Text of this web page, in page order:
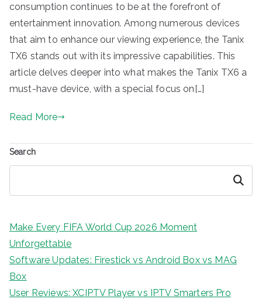
consumption continues to be at the forefront of
entertainment innovation. Among numerous devices
that aim to enhance our viewing experience, the Tanix
TX6 stands out with its impressive capabilities. This
article delves deeper into what makes the Tanix TX6 a
must-have device, with a special focus on[…]
Read More
Search
Search
Make Every FIFA World Cup 2026 Moment
Unforgettable
Software Updates: Firestick vs Android Box vs MAG
Box
User Reviews: XCIPTV Player vs IPTV Smarters Pro